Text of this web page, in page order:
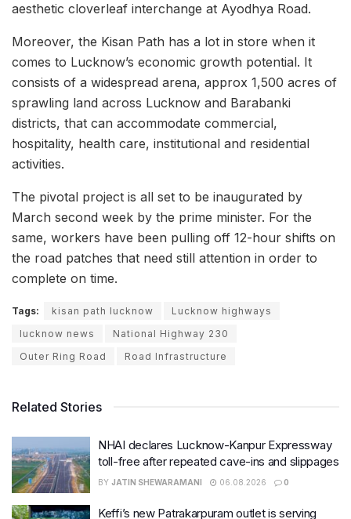
aesthetic cloverleaf interchange at Ayodhya Road.
Moreover, the Kisan Path has a lot in store when it
comes to Lucknow’s economic growth potential. It
consists of a widespread arena, approx 1,500 acres of
sprawling land across Lucknow and Barabanki
districts, that can accommodate commercial,
hospitality, health care, institutional and residential
activities.
The pivotal project is all set to be inaugurated by
March second week by the prime minister. For the
same, workers have been pulling off 12-hour shifts on
the road patches that need still attention in order to
complete on time.
Tags: kisan path lucknow
Lucknow highways
lucknow news
National Highway 230
Outer Ring Road
Road Infrastructure
Related Stories
NHAI declares Lucknow-Kanpur Expressway
toll-free after repeated cave-ins and slippages
BY JATIN SHEWARAMANI 06.08.2026 0
Keffi’s new Patrakarpuram outlet is serving